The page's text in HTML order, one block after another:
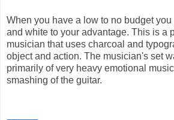
When you have a low to no budget
and white to your advantage. This is a
musician that uses charcoal and
object and action. The musician's set
primarily of very heavy emotional
smashing of the guitar.